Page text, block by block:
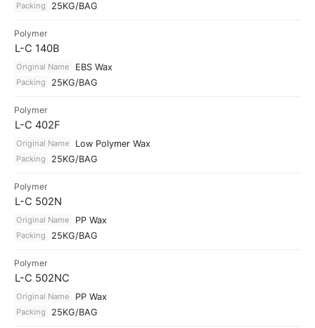
Packing 25KG/BAG
Polymer
L-C 140B
Original Name EBS Wax
Packing 25KG/BAG
Polymer
L-C 402F
Original Name Low Polymer Wax
Packing 25KG/BAG
Polymer
L-C 502N
Original Name PP Wax
Packing 25KG/BAG
Polymer
L-C 502NC
Original Name PP Wax
Packing 25KG/BAG